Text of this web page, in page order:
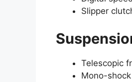
Slipper
Telescopic
Mono-